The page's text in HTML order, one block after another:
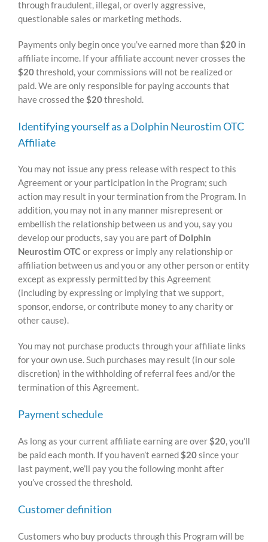
through fraudulent, illegal, or overly aggressive,
questionable sales or marketing methods.
Payments only begin once you’ve earned more than $20 in
affiliate income. If your affiliate account never crosses the
$20threshold, your commissions will not be realized or
paid. We are only responsible for paying accounts that
have crossed the $20threshold.
Identifying yourself as a Dolphin Neurostim OTC
Affiliate
You may not issue any press release with respect to this
Agreement or your participation in the Program; such
action may result in your termination from the Program. In
addition, you may not in any manner misrepresent or
embellish the relationship between us and you, say you
develop our products, say you are part of Dolphin
Neurostim OTCor express or imply any relationship or
affiliation between us and you or any other person or entity
except as expressly permitted by this Agreement
(including by expressing or implying that we support,
sponsor, endorse, or contribute money to any charity or
other cause).
You may not purchase products through your affiliate links
for your own use. Such purchases may result (in our sole
discretion) in the withholding of referral fees and/or the
termination of this Agreement.
Payment schedule
As long as your current affiliate earning are over$20, you’ll
be paid each month. If you haven’t earned$20since your
last payment, we’ll pay you the following monht after
you’ve crossed the threshold.
Customer definition
Customers who buy products through this Program will be